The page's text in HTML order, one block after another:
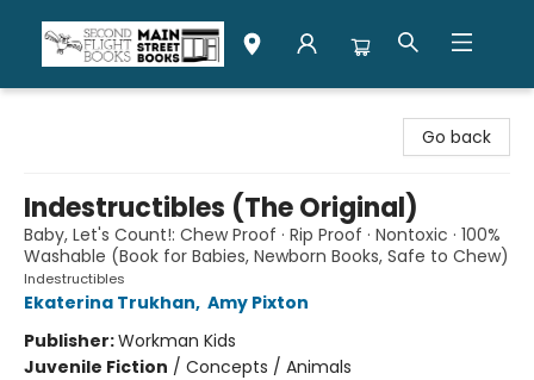
Go back
Indestructibles (The Original)
Baby, Let's Count!: Chew Proof · Rip Proof · Nontoxic · 100%
Washable (Book for Babies, Newborn Books, Safe to Chew)
Indestructibles
Ekaterina Trukhan, Amy Pixton
Publisher:Workman Kids
Juvenile Fiction / Concepts / Animals